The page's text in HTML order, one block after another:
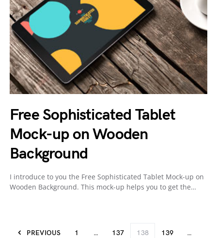
Free Sophisticated Tablet
Mock-up on Wooden
Background
I introduce to you the Free Sophisticated Tablet Mock-up on
Wooden Background. This mock-up helps you to get the…
PREVIOUS 1 … 137 138 139 …